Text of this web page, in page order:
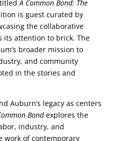
titledA Common Bond: The
is guest curated by
the collaborative
its attention to brick. The
broader mission to
and community
in the stories and
Auburn’s legacy as centers
Bondexplores the
industry, and
work of contemporary